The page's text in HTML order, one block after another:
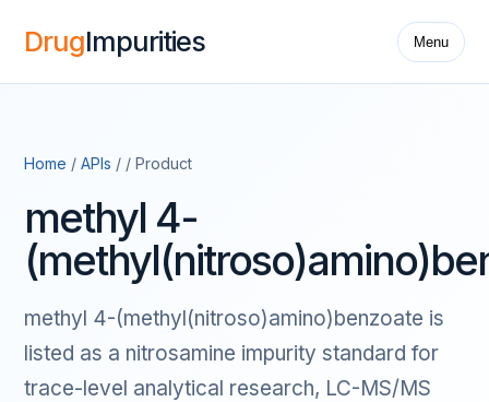
DrugImpurities Menu
Home / APIs / / Product
methyl 4-
methyl 4-(methyl(nitroso)amino)benzoate is
listed as a nitrosamine impurity standard for
trace-level analytical research, LC-MS/MS